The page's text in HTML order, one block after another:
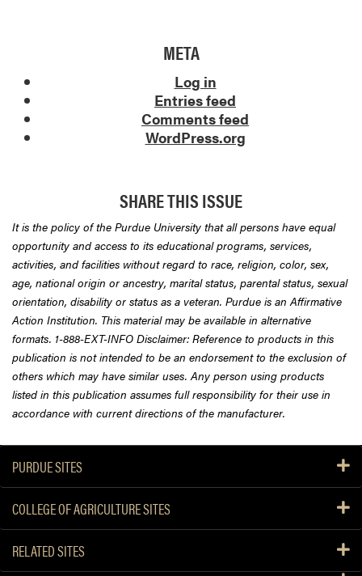
META
Log in
Entries feed
Comments feed
WordPress.org
SHARE THIS ISSUE
It is the policy of the Purdue University that all persons have equal
opportunity and access to its educational programs, services,
activities, and facilities without regard to race, religion, color, sex,
age, national origin or ancestry, marital status, parental status, sexual
orientation, disability or status as a veteran. Purdue is an Affirmative
Action Institution. This material may be available in alternative
formats. 1-888-EXT-INFO Disclaimer: Reference to products in this
publication is not intended to be an endorsement to the exclusion of
others which may have similar uses. Any person using products
listed in this publication assumes full responsibility for their use in
accordance with current directions of the manufacturer.
PURDUE SITES
COLLEGE OF AGRICULTURE SITES
RELATED SITES